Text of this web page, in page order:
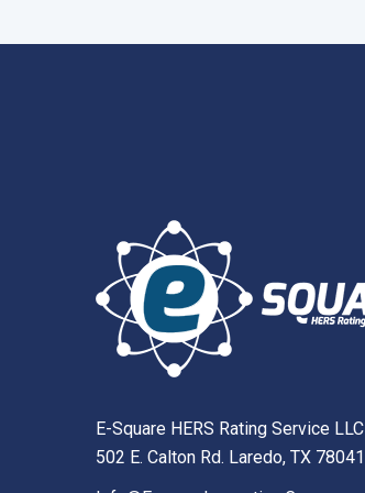
E-Square HERS Rating Service LLC
502 E. Calton Rd. Laredo, TX 78041